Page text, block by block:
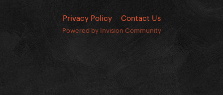
Privacy Policy Contact Us
Powered by Invision Community